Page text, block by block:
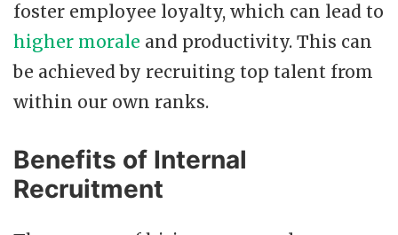
foster employee loyalty, which can lead to
higher morale and productivity. This can
be achieved by recruiting top talent from
within our own ranks.
Benefits of Internal
Recruitment